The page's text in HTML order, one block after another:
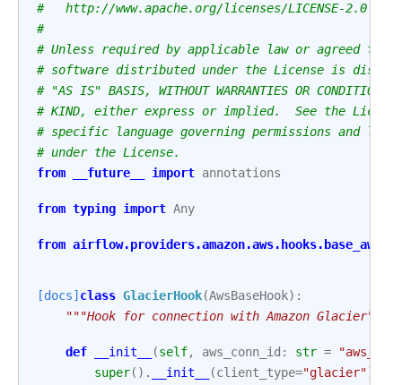
#   http://www.apache.org/licenses/LICENSE-2.0
#
# Unless required by applicable law or agreed to
# software distributed under the License is
# "AS IS" BASIS, WITHOUT WARRANTIES OR CONDITIONS
# KIND, either express or implied.  See the
# specific language governing permissions and
# under the License.
from
__future__ import annotations
from typing import Any
from airflow.providers.amazon.aws.hooks.base_aws
[docs] class GlacierHook(AwsBaseHook):
"""Hook for connection with Amazon Glacier"""
def __init__ (self, aws_conn_id : str =
super() . __init__ (client_type="glacier")